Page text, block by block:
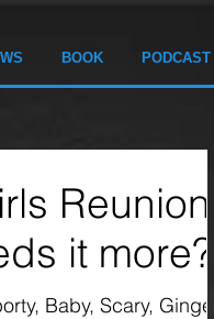
BOOK PODCAST
Reunion:
it more?
Baby, Scary, Ginger